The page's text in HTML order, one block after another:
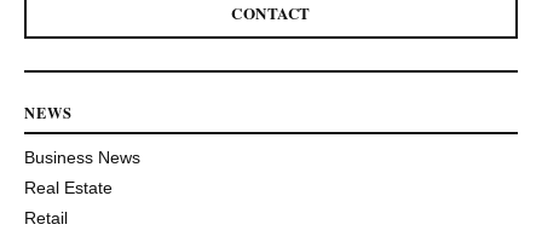
CONTACT
NEWS
Business News
Real Estate
Retail